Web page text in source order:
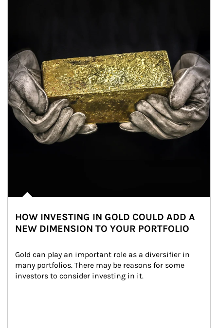
HOW INVESTING IN GOLD COULD ADD A
NEW DIMENSION TO YOUR PORTFOLIO
Gold can play an important role as a diversifier in
many portfolios. There may be reasons for some
investors to consider investing in it.